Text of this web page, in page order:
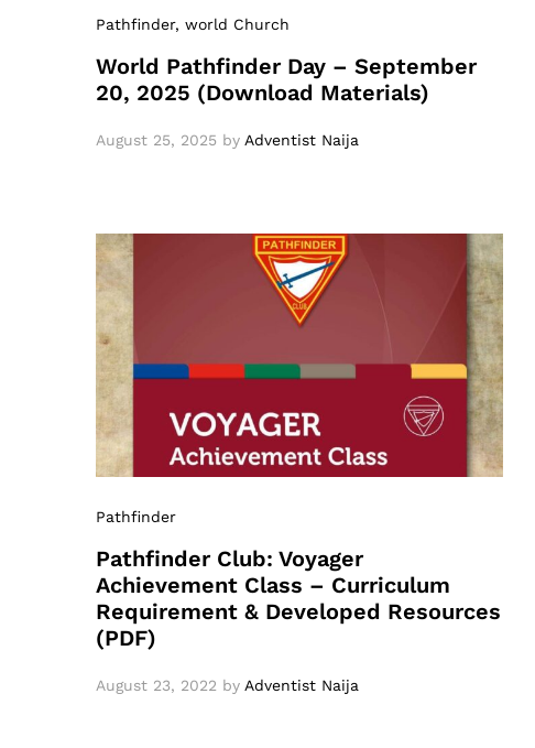
Pathfinder, world Church
World Pathfinder Day – September
20, 2025 (Download Materials)
August 25, 2025 by Adventist Naija
Pathfinder
Pathfinder Club: Voyager
Achievement Class – Curriculum
Requirement & Developed Resources
(PDF)
August 23, 2022 by Adventist Naija